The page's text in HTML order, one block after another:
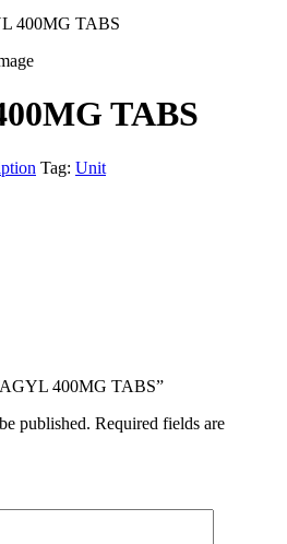
400MG TABS
TABS
Tag: Unit
400MG TABS”
published. Required fields are